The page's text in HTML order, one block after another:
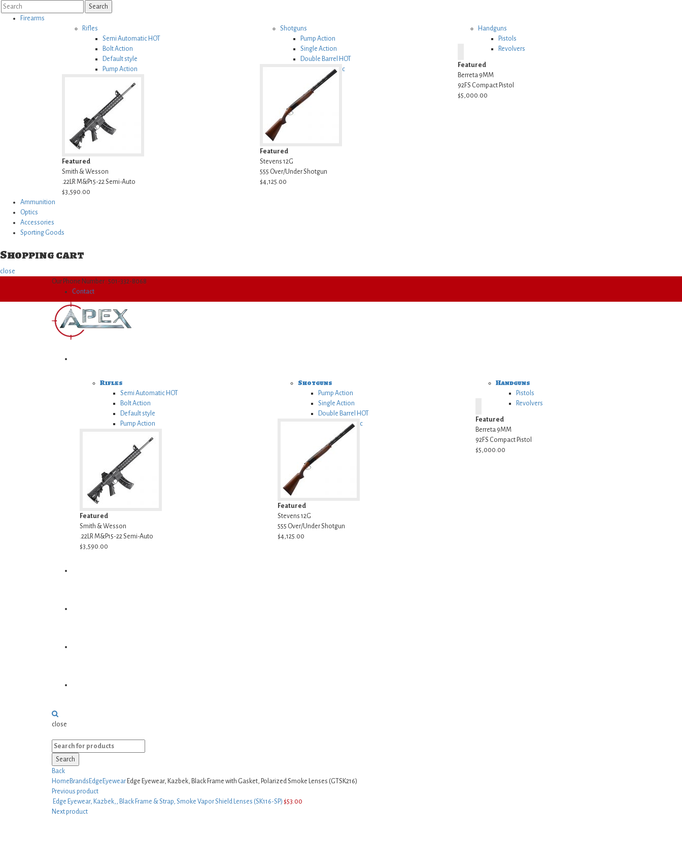
Search
Firearms
Rifles
Semi Automatic HOT
Bolt Action
Default style
Pump Action
Featured
Smith & Wesson
.22LR M&P15-22 Semi-Auto
$3,590.00
Shotguns
Pump Action
Single Action
Double Barrel HOT
Semi Automatic
Featured
Stevens 12G
555 Over/Under Shotgun
$4,125.00
Handguns
Pistols
Revolvers
Featured
Berreta 9MM
92FS Compact Pistol
$5,000.00
Ammunition
Optics
Accessories
Sporting Goods
Shopping cart
close
Our Phone Number : 501-332-8068
Contact
Rifles
Semi Automatic HOT
Bolt Action
Default style
Pump Action
Featured
Smith & Wesson
.22LR M&P15-22 Semi-Auto
$3,590.00
Shotguns
Pump Action
Single Action
Double Barrel HOT
Semi Automatic
Featured
Stevens 12G
555 Over/Under Shotgun
$4,125.00
Handguns
Pistols
Revolvers
Featured
Berreta 9MM
92FS Compact Pistol
$5,000.00
close
Search
Back
Home Brands EdgeEyewearEdge Eyewear, Kazbek, Black Frame with Gasket, Polarized Smoke Lenses (GTSK216)
Previous product
Edge Eyewear, Kazbek,, Black Frame & Strap, Smoke Vapor Shield Lenses (SK116-SP) $53.00
Next product